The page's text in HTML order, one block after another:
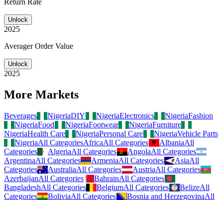
Unlock
2025
Averager Order Value
Unlock
2025
More Markets
Beverages NigeriaDIY NigeriaElectronics NigeriaFashion
NigeriaFood NigeriaFootwear NigeriaFurniture
NigeriaHealth Care NigeriaPersonal Care NigeriaVehicle Parts
NigeriaAll CategoriesAfricaAll Categories AlbaniaAll
Categories
AlgeriaAll Categories AngolaAll Categories
ArgentinaAll Categories ArmeniaAll Categories AsiaAll
Categories
AustraliaAll Categories AustriaAll Categories
AzerbaijanAll Categories BahrainAll Categories
BangladeshAll Categories BelgiumAll Categories BelizeAll
Categories
BoliviaAll Categories Bosnia and HerzegovinaAll